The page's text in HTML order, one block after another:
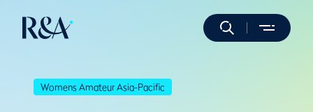
Womens Amateur Asia-Pacific